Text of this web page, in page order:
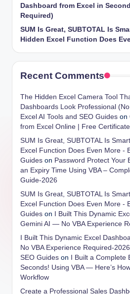
Dashboard from Excel in
Required)
SUM Is Great, SUBTOTAL Is
Hidden Excel Function Does
Recent Comments
The Hidden Excel Camera Tool
Dashboards Look Professional
Excel AI Tools and SEO Guides on
from Excel Online | Free
SUM Is Great, SUBTOTAL Is
Excel Function Does Even More -
Guides on Password Protect Your
an Expiry Time Using VBA –
Guide-2026
SUM Is Great, SUBTOTAL Is
Excel Function Does Even More -
Guides on
I Built This Dynamic
Gemini AI — No VBA Experience
I Built This Dynamic Excel
No VBA Experience Required-
SEO Guides on
I Built a
Seconds! Using VBA — Here’s
Workflow
Create a Professional Sales